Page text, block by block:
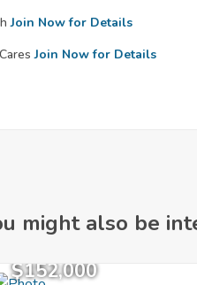
Join Now for Details
Join Now for Details
might also be
$152,000